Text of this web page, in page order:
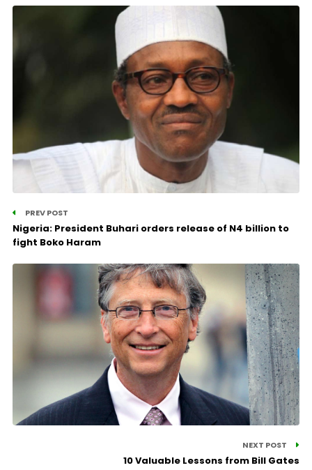
PREV POST
Nigeria: President Buhari orders release of N4 billion to
fight Boko Haram
NEXT POST
10 Valuable Lessons from Bill Gates